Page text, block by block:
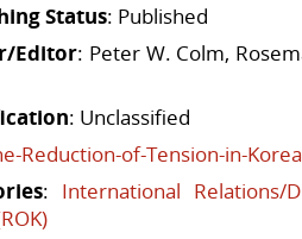
Status: Published
Editor: Peter W. Colm,
: Unclassified
Reduction-of-Tension-in-
: International Relations/